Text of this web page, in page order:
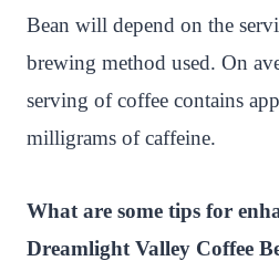
Bean will depend on the
brewing method used. On
serving of coffee contains
milligrams of caffeine.
What are some tips for
Dreamlight Valley Coffee